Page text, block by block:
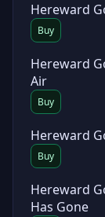
Hereward
Buy
Hereward
Air
Buy
Hereward
Buy
Hereward
Has Gone